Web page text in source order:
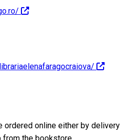
ordered online either by delivery